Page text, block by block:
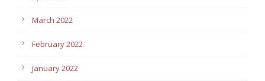
March 2022
February 2022
January 2022